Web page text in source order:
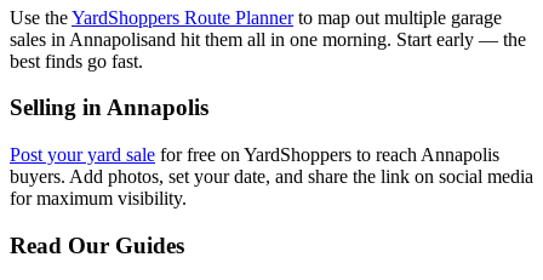
Use theYardShoppers Route Planner to map out multiple garage
sales in Annapolisand hit them all in one morning. Start early — the
best finds go fast.
Selling inAnnapolis
Post your yard sale for free on YardShoppers to reach Annapolis
buyers. Add photos, set your date, and share the link on social media
for maximum visibility.
Read Our Guides